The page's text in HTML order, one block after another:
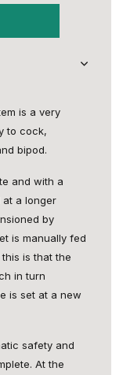
is a very
to cock,
bipod.
and with a
a longer
by
is manually fed
is that the
in turn
is set at a new
safety and
At the